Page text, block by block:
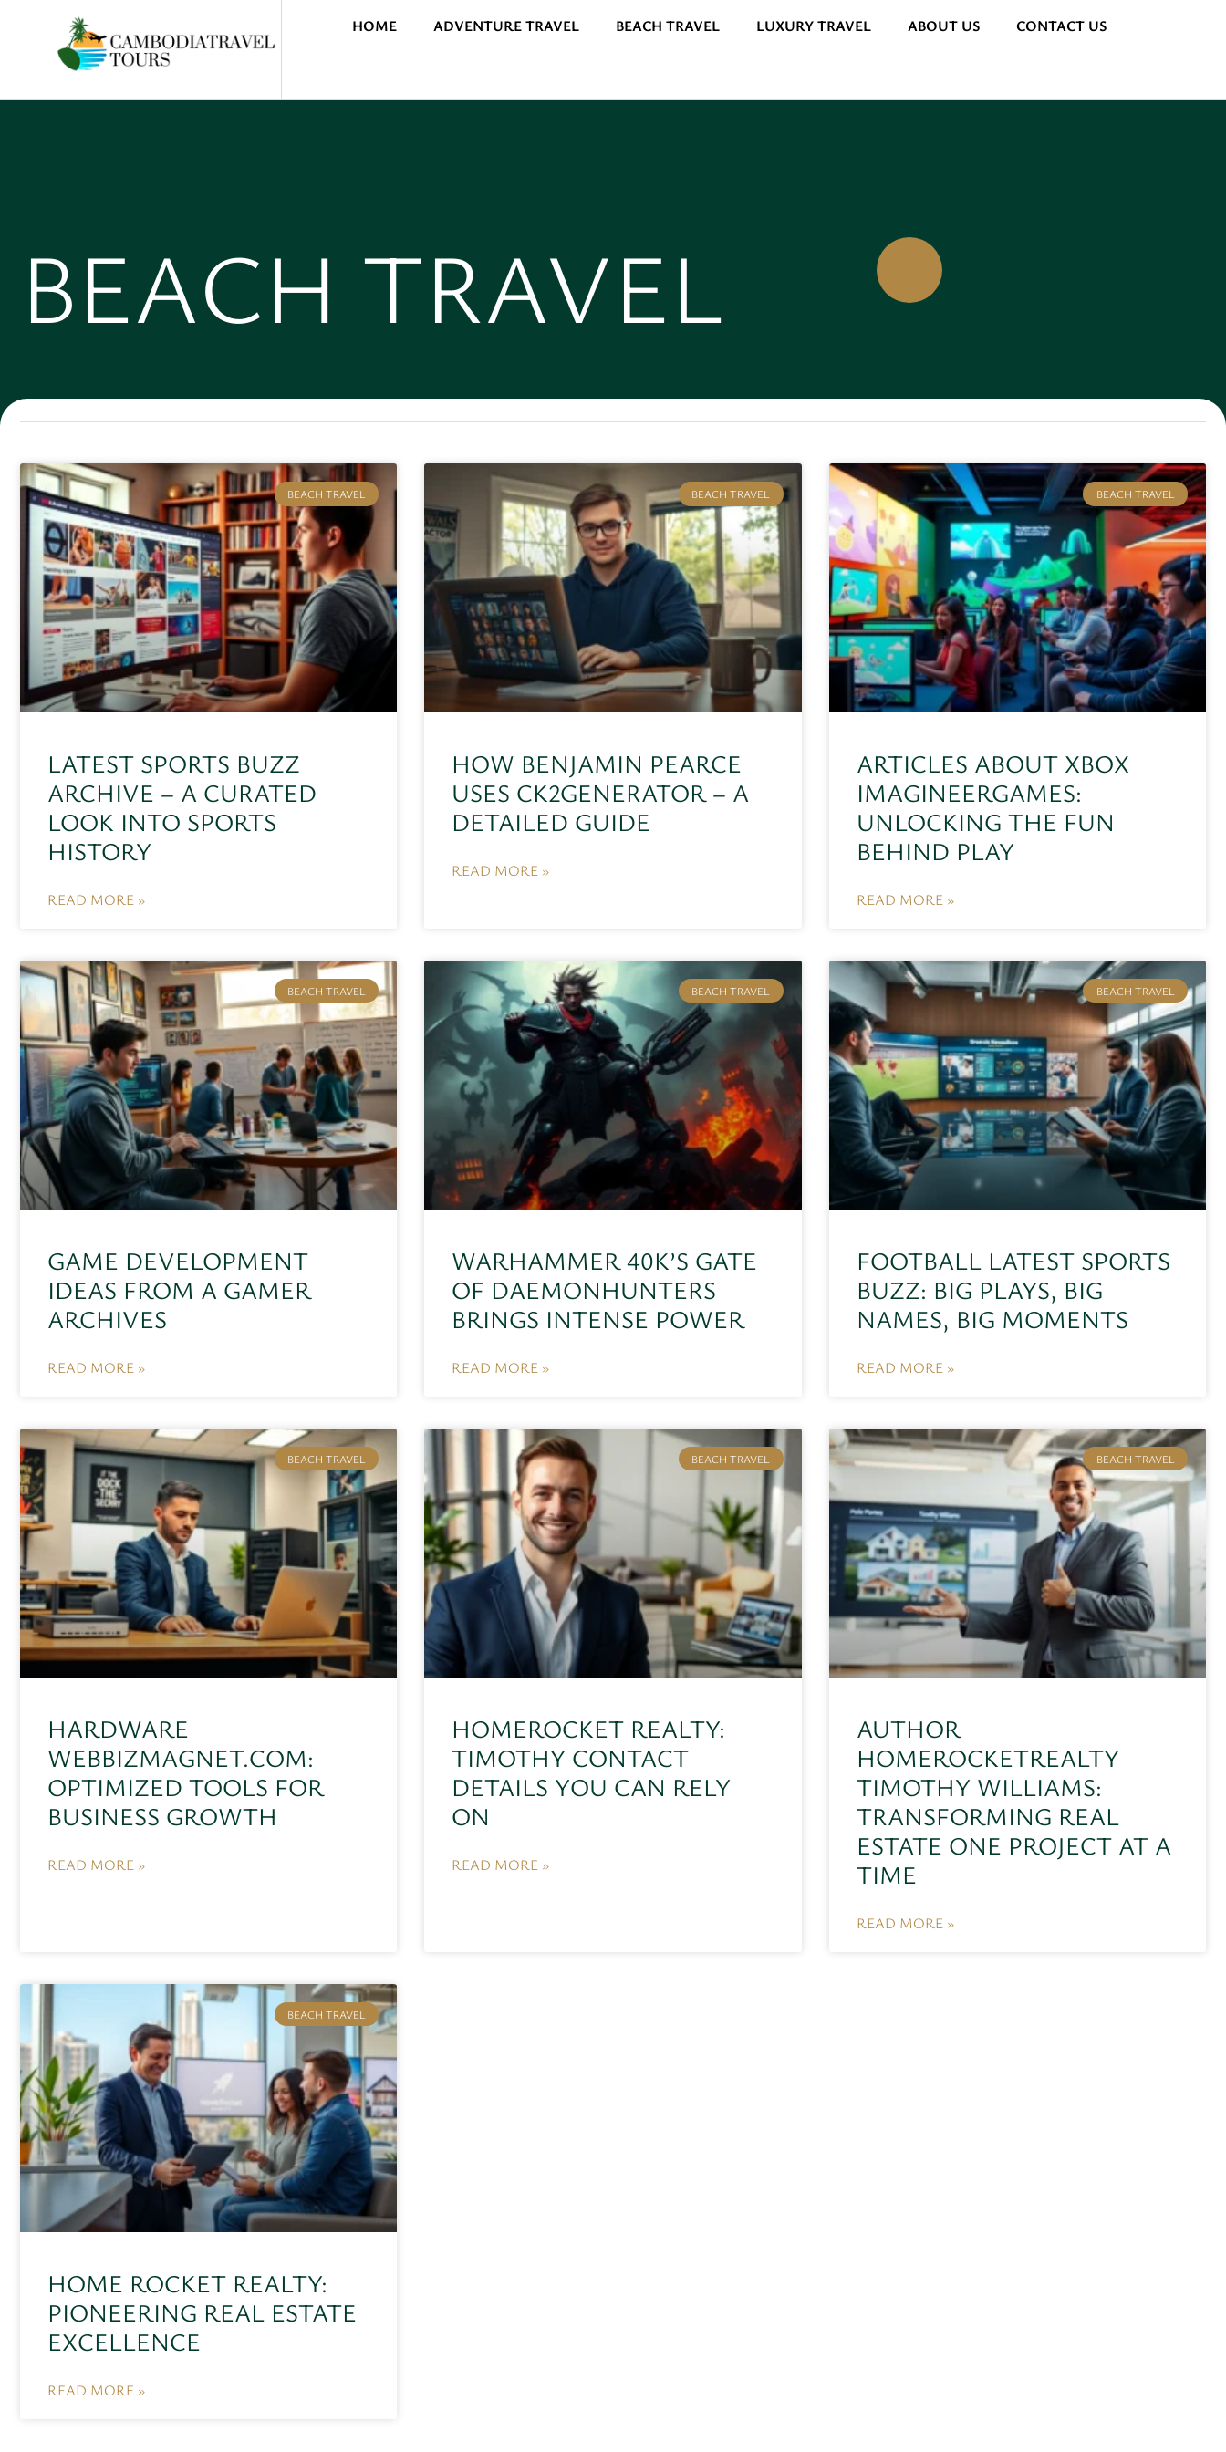
HOME ADVENTURE TRAVEL BEACH TRAVEL LUXURY TRAVEL ABOUT US CONTACT US
BEACH TRAVEL
BEACH TRAVEL
LATEST SPORTS BUZZ
ARCHIVE – A CURATED
LOOK INTO SPORTS
HISTORY
READ MORE »
BEACH TRAVEL
HOW BENJAMIN PEARCE
USES CK2GENERATOR – A
DETAILED GUIDE
READ MORE »
BEACH TRAVEL
ARTICLES ABOUT XBOX
IMAGINEERGAMES:
UNLOCKING THE FUN
BEHIND PLAY
READ MORE »
BEACH TRAVEL
GAME DEVELOPMENT
IDEAS FROM A GAMER
ARCHIVES
READ MORE »
BEACH TRAVEL
WARHAMMER 40K’S GATE
OF DAEMONHUNTERS
BRINGS INTENSE POWER
READ MORE »
BEACH TRAVEL
FOOTBALL LATEST SPORTS
BUZZ: BIG PLAYS, BIG
NAMES, BIG MOMENTS
READ MORE »
BEACH TRAVEL
HARDWARE
WEBBIZMAGNET.COM:
OPTIMIZED TOOLS FOR
BUSINESS GROWTH
READ MORE »
BEACH TRAVEL
HOMEROCKET REALTY:
TIMOTHY CONTACT
DETAILS YOU CAN RELY
ON
READ MORE »
BEACH TRAVEL
AUTHOR
HOMEROCKETREALTY
TIMOTHY WILLIAMS:
TRANSFORMING REAL
ESTATE ONE PROJECT AT A
TIME
READ MORE »
BEACH TRAVEL
HOME ROCKET REALTY:
PIONEERING REAL ESTATE
EXCELLENCE
READ MORE »